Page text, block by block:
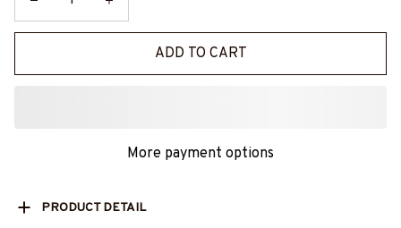
ADD TO CART
More payment options
PRODUCT DETAIL